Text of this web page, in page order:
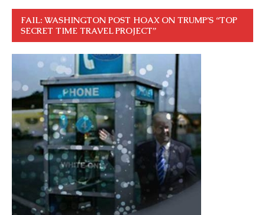
FAIL: WASHINGTON POST HOAX ON TRUMP’S “TOP
SECRET TIME TRAVEL PROJECT”